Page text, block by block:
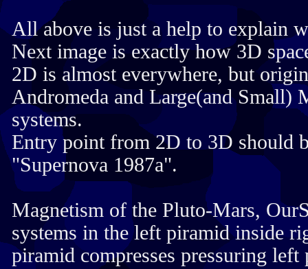
All above is just a help to explain
Next image is exactly how 3D
2D is almost everywhere, but
Andromeda and Large(and Small)
systems.
Entry point from 2D to 3D should
"Supernova 1987a".
Magnetism of the Pluto-Mars,
systems in the left piramid inside
piramid compresses pressuring